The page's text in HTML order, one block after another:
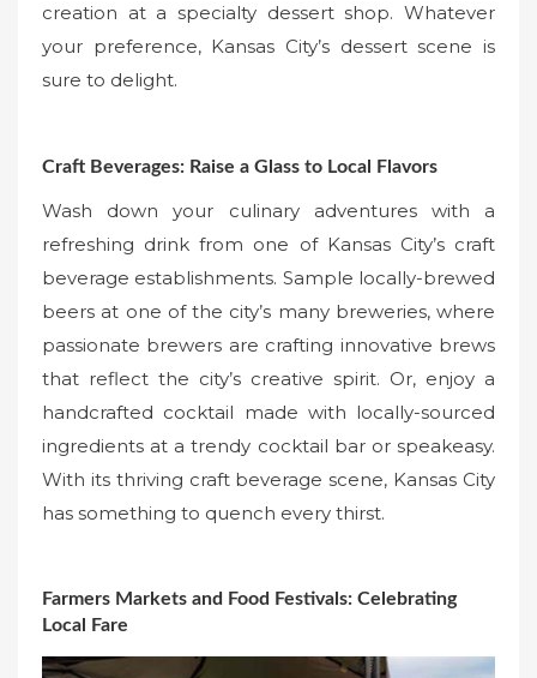
creation at a specialty dessert shop. Whatever
your preference, Kansas City’s dessert scene is
sure to delight.
Craft Beverages: Raise a Glass to Local Flavors
Wash down your culinary adventures with a
refreshing drink from one of Kansas City’s craft
beverage establishments. Sample locally-brewed
beers at one of the city’s many breweries, where
passionate brewers are crafting innovative brews
that reflect the city’s creative spirit. Or, enjoy a
handcrafted cocktail made with locally-sourced
ingredients at a trendy cocktail bar or speakeasy.
With its thriving craft beverage scene, Kansas City
has something to quench every thirst.
Farmers Markets and Food Festivals: Celebrating
Local Fare